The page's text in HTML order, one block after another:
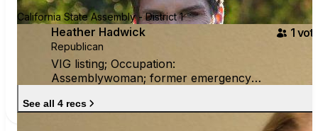
California State Assembly - District 1
Heather Hadwick
Republican
VIG listing; Occupation:
Assemblywoman; former emergency
1
See all 4 recs